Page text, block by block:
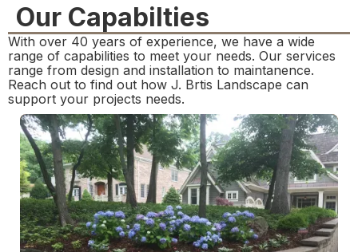
Our Capabilties
With over 40 years of experience, we have a wide
range of capabilities to meet your needs. Our services
range from design and installation to maintanence.
Reach out to find out how J. Brtis Landscape can
support your projects needs.